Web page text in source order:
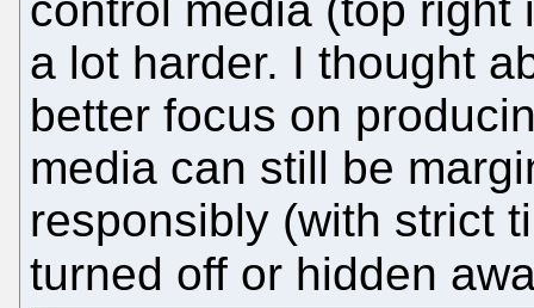
a lot harder. I thought
better focus on
media can still be
responsibly (with strict
turned off or hidden